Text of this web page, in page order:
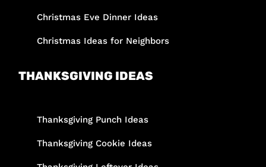
Christmas Eve Dinner Ideas
Christmas Ideas for Neighbors
THANKSGIVING IDEAS
Thanksgiving Punch Ideas
Thanksgiving Cookie Ideas